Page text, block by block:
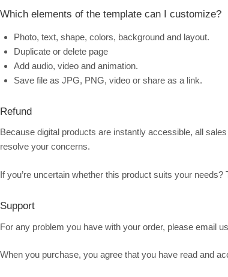
Which elements of the template can I customize?
Photo, text, shape, colors, background and layout.
Duplicate or delete page
Add audio, video and animation.
Save file as JPG, PNG, video or share as a link.
Refund
Because digital products are instantly accessible, all
resolve your concerns.
If you’re uncertain whether this product suits your needs?
Support
For any problem you have with your order, please email
When you purchase, you agree that you have read and